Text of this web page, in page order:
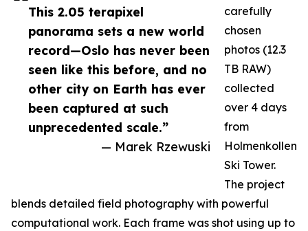
This 2.05 terapixel
panorama sets a new world
record—Oslo has never been
seen like this before, and no
other city on Earth has ever
been captured at such
unprecedented scale.”
— Marek Rzewuski
carefully
chosen
photos (12.3
TB RAW)
collected
over 4 days
from
Holmenkollen
Ski Tower.
The project
blends detailed field photography with powerful
computational work. Each frame was shot using up to